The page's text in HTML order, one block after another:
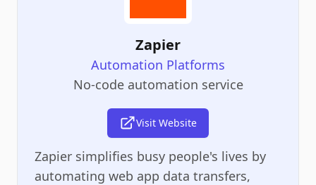
Zapier
Automation Platforms
No-code automation service
Visit Website
Zapier simplifies busy people's lives by
automating web app data transfers,